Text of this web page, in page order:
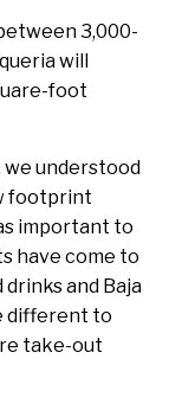
3,000-
will
foot
we understood
footprint
important to
have come to
and Baja
different to
take-out